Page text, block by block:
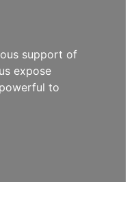
support of
expose
to